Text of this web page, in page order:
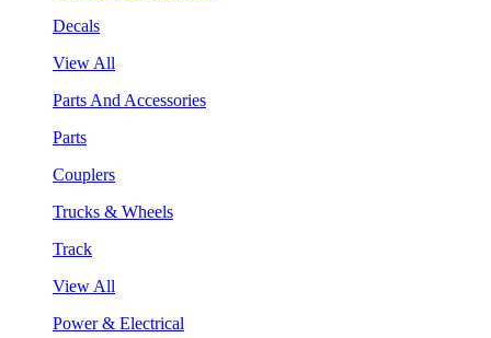
Decals
View All
Parts And Accessories
Parts
Couplers
Trucks & Wheels
Track
View All
Power & Electrical